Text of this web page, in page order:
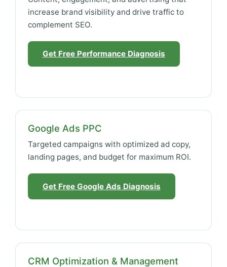
increase brand visibility and drive traffic to
complement SEO.
Get Free Performance Diagnosis
Google Ads PPC
Targeted campaigns with optimized ad copy,
landing pages, and budget for maximum ROI.
Get Free Google Ads Diagnosis
CRM Optimization & Management